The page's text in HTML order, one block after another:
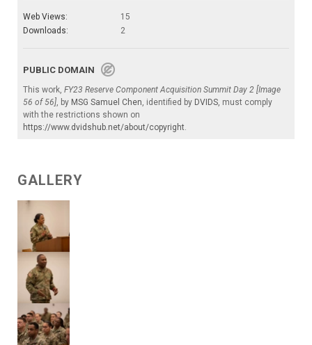
Web Views:
15
Downloads:
2
PUBLIC DOMAIN
This work, FY23 Reserve Component Acquisition Summit Day 2 [Image
56 of 56], by MSG Samuel Chen, identified by DVIDS, must comply
with the restrictions shown on
https://www.dvidshub.net/about/copyright.
GALLERY